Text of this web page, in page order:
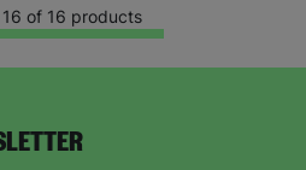
of 16 products